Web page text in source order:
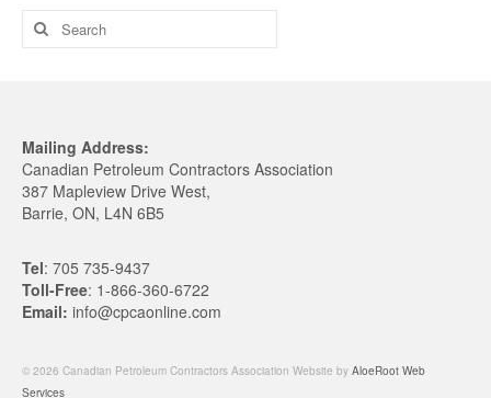
Home Study
POST
Practical Experience Log Book
Become a CPCA Instructor
Search
for:
Mailing Address:
Canadian Petroleum Contractors Association
387 Mapleview Drive West,
Barrie, ON, L4N 6B5
Tel: 705 735-9437
Toll-Free: 1-866-360-6722
Email: info@cpcaonline.com
© 2026 Canadian Petroleum Contractors Association Website by AloeRoot Web
Services